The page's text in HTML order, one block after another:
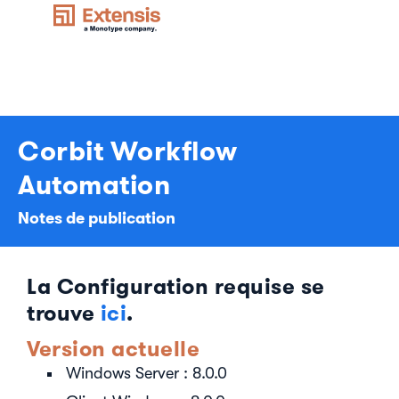
Corbit Workflow
Automation
Notes de publication
La Configuration requise se
trouve ici.
Version actuelle
Windows Server : 8.0.0